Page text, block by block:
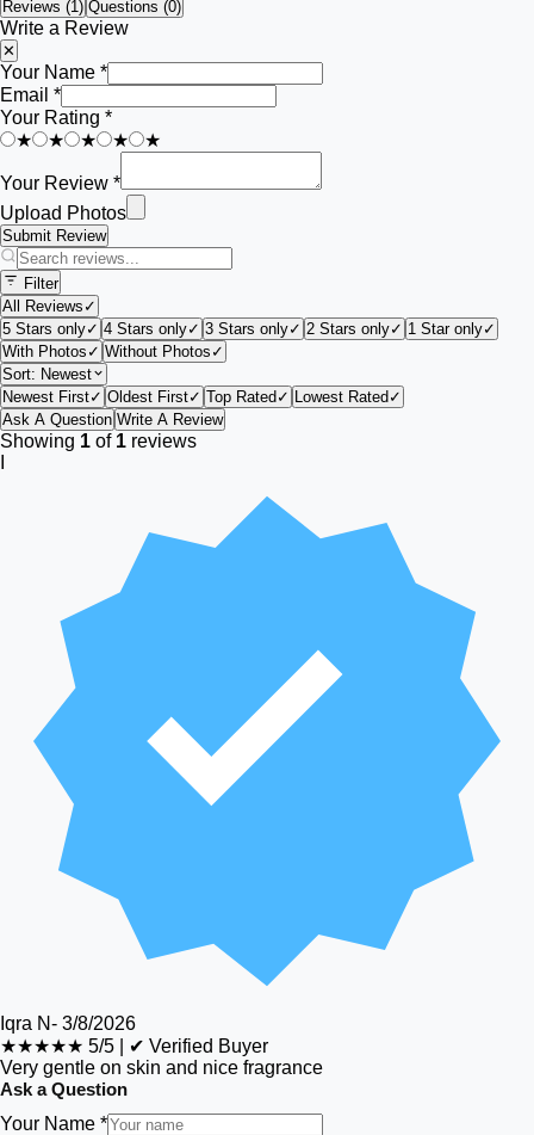
Reviews (1) Questions (0)
Write a Review
✕
Your Name *
Email *
Your Rating *
★
★ ★ ★ ★
Your Review *
Upload Photos
Submit Review
Filter
All Reviews ✓
5 Stars only✓ 4 Stars only✓ 3 Stars only✓ 2 Stars only✓ 1 Star only✓
With Photos ✓ Without Photos ✓
Sort: Newest
Newest First✓ Oldest First✓ Top Rated ✓ Lowest Rated ✓
Ask A Question Write A Review
Showing 1 of 1 reviews
Iqra N- 3/8/2026
★★★★★ 5/5
✔ Verified Buyer
Very gentle on skin and nice fragrance
Ask a Question
Your Name *